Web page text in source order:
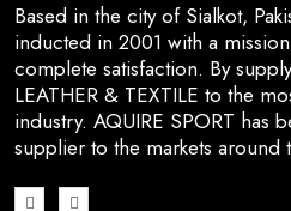
Based in the city of Sialkot,
inducted in 2001 with a
complete satisfaction. By
LEATHER & TEXTILE to the
industry. AQUIRE SPORT has
supplier to the markets around